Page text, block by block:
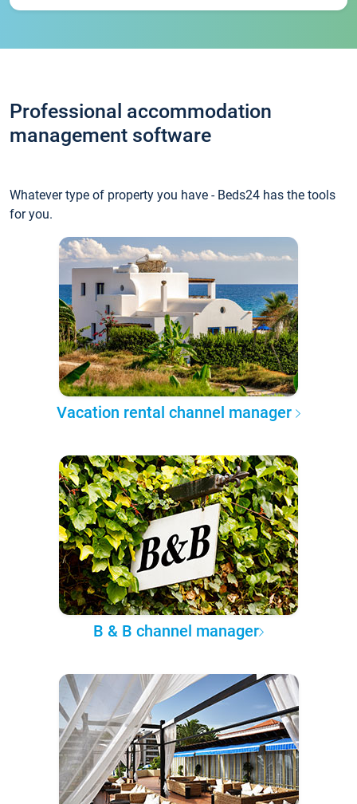
Professional accommodation
management software
Whatever type of property you have - Beds24 has the tools
for you.
Vacation rental channel manager
B & B channel manager